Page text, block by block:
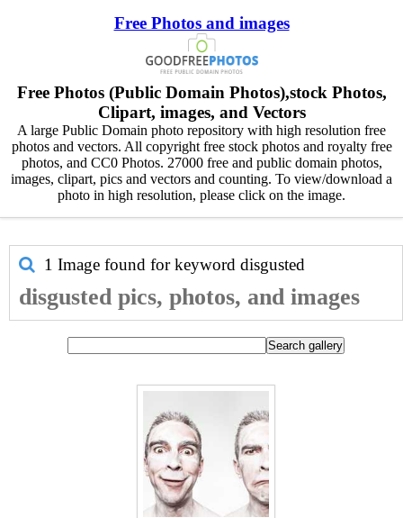
Free Photos and images
Free Photos (Public Domain Photos),stock Photos,
Clipart, images, and Vectors
A large Public Domain photo repository with high resolution free
photos and vectors. All copyright free stock photos and royalty free
photos, and CC0 Photos. 27000 free and public domain photos,
images, clipart, pics and vectors and counting. To view/download a
photo in high resolution, please click on the image.
1 Image found for keyword disgusted
disgusted pics, photos, and images